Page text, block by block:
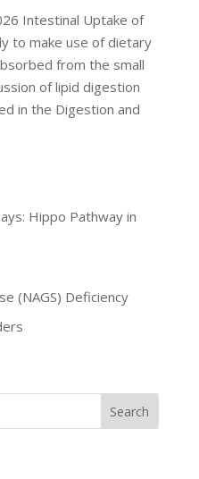
Intestinal Uptake of
to make use of dietary
from the small
of lipid digestion
in the Digestion and
Hippo Pathway in
(NAGS) Deficiency